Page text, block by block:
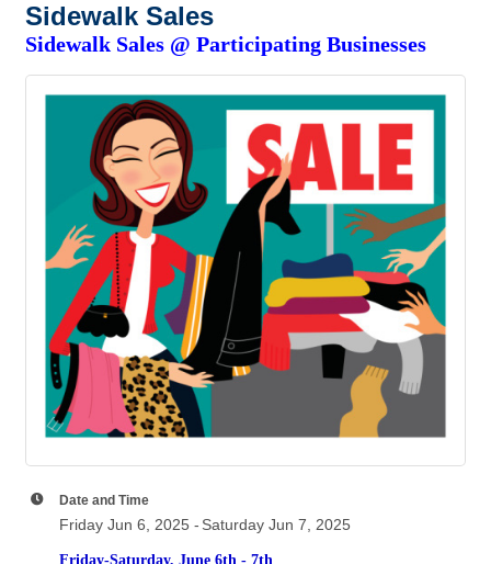
Sidewalk Sales
Sidewalk Sales @ Participating Businesses
Date and Time
Friday Jun 6, 2025 Saturday Jun 7, 2025
Friday-Saturday, June 6th - 7th